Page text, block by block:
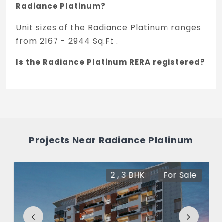
Radiance Platinum?
Unit sizes of the Radiance Platinum ranges
from 2167 - 2944 Sq.Ft .
Is the Radiance Platinum RERA registered?
Platinum in Koramangala, Bengaluru
The price of Radiance Platinum ranges
between 3.63 Cr - 4.9 Cr *.
How many units are available in Radiance
Platinum?
Projects Near Radiance Platinum
2 , 3 BHK For Sale